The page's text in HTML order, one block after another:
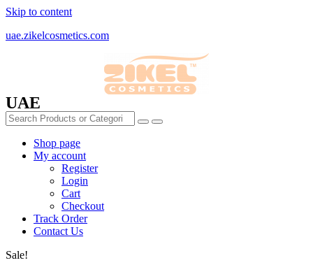
Skip to content
uae.zikelcosmetics.com
UAE
Shop page
My account
Register
Login
Cart
Checkout
Track Order
Contact Us
Sale!